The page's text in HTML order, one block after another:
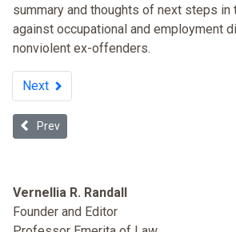
summary and thoughts of next steps in
against occupational and employment
nonviolent ex-offenders.
Next
Previous article: To Check or Not to
Prev
Vernellia R. Randall
Founder and Editor